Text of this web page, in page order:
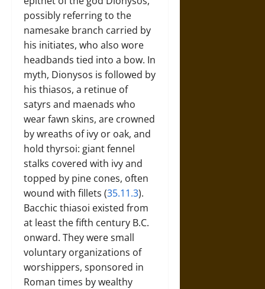
possibly referring to the
namesake branch carried by
his initiates, who also wore
headbands tied into a bow. In
myth, Dionysos is followed by
his thiasos, a retinue of
satyrs and maenads who
wear fawn skins, are crowned
by wreaths of ivy or oak, and
hold thyrsoi: giant fennel
stalks covered with ivy and
topped by pine cones, often
wound with fillets (35.11.3).
Bacchic thiasoi existed from
at least the fifth century B.C.
onward. They were small
voluntary organizations of
worshippers, sponsored in
Roman times by wealthy